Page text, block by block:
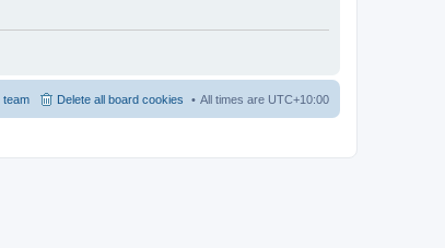
All times are UTC+10:00
Delete all board cookies
team